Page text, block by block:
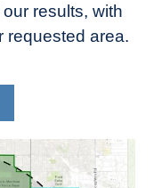
results, with
requested area.